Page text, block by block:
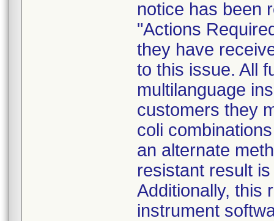
notice has been
"Actions
they have
to this issue. All
multilanguage
customers they
coli
an alternate
resistant result
Additionally, this
instrument